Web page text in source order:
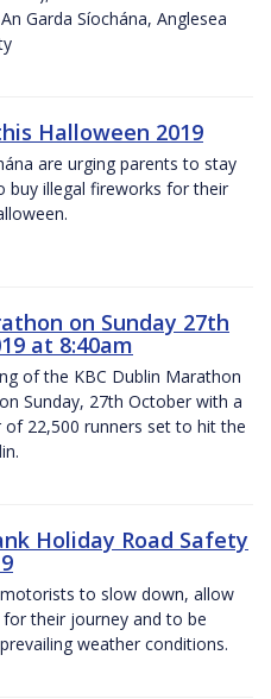
Garda Síochána, Anglesea
Halloween 2019
are urging parents to stay
buy illegal fireworks for their
on Sunday 27th
at 8:40am
of the KBC Dublin Marathon
Sunday, 27th October with a
of 22,500 runners set to hit the
Holiday Road Safety
to slow down, allow
their journey and to be
weather conditions.